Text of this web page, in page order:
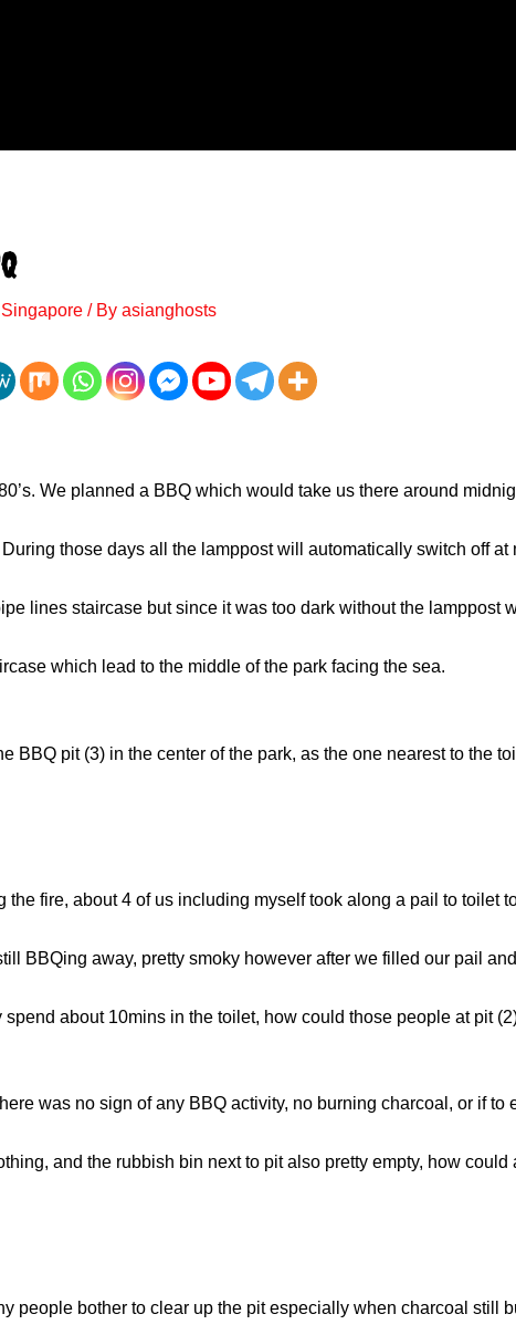
Singapore/ By asianghosts
We planned a BBQ which would take us there around
those days all the lamppost will automatically switch off
lines staircase but since it was too dark without the lamppost
which lead to the middle of the park facing the sea.
BBQ pit (3) in the center of the park, as the one nearest to the
the fire, about 4 of us including myself took along a pail to toilet
BBQing away, pretty smoky however after we filled our pail
about 10mins in the toilet, how could those people at pit
was no sign of any BBQ activity, no burning charcoal, or if
and the rubbish bin next to pit also pretty empty, how
people bother to clear up the pit especially when charcoal still